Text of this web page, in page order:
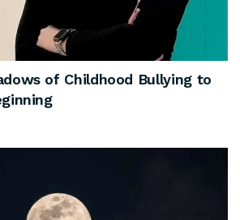
of Childhood Bullying to